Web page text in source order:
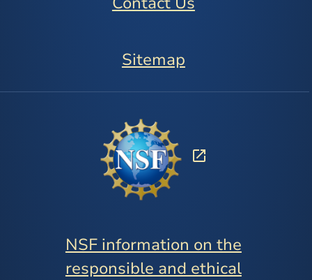
Sitemap
NSF information on the
responsible and ethical